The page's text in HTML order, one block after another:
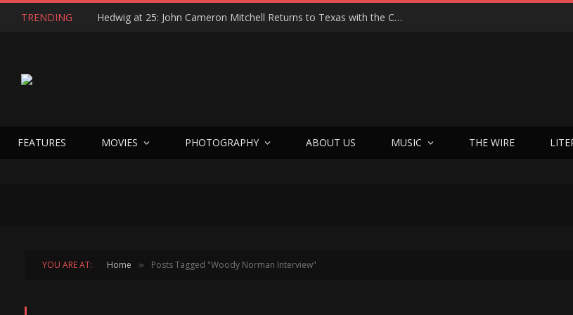
TRENDING Hedwig at 25: John Cameron Mitchell Returns to Texas with the Cult Classic That Refused to Play by the Rules—and Still Changes Lives
FEATURES MOVIES PHOTOGRAPHY ABOUT US MUSIC THE WIRE
YOU ARE AT: Home » Posts Tagged "Woody Norman Interview"